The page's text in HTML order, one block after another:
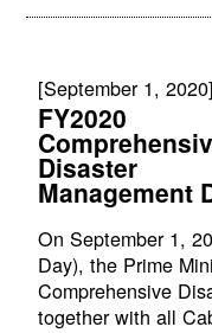
[September 1, 2020]
FY2020
Disaster
Management
On September 1,
Day), the Prime
Comprehensive
together with all